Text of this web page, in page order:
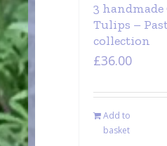
3
Tulips –
collection
£36.00
Add to
basket